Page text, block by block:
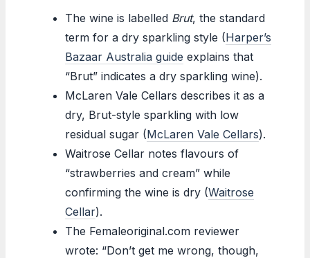
The wine is labelled Brut, the standard
term for a dry sparkling style (Harper’s
Bazaar Australia guide explains that
“Brut” indicates a dry sparkling wine).
McLaren Vale Cellars describes it as a
dry, Brut-style sparkling with low
residual sugar (McLaren Vale Cellars).
Waitrose Cellar notes flavours of
“strawberries and cream” while
confirming the wine is dry (Waitrose
Cellar).
The Femaleoriginal.com reviewer
wrote: “Don’t get me wrong, though,